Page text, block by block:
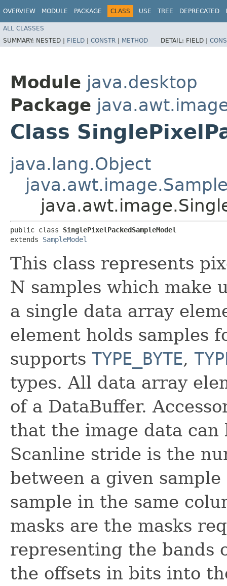
OVERVIEW MODULE PACKAGE CLASS USE TREE DEPRECATED
ALL CLASSES
SUMMARY: NESTED | FIELD | CONSTR | METHOD DETAIL: FIELD |
Module java.desktop
Package
Class
java.lang.Object
public class SinglePixelPackedSampleModel
extends SampleModel
This class represents
N samples which make
a single data array
element holds samples
supports TYPE_BYTE,
types. All data array
of a DataBuffer.
that the image data
Scanline stride is the
between a given
sample in the same
masks are the masks
representing the bands
the offsets in bits into